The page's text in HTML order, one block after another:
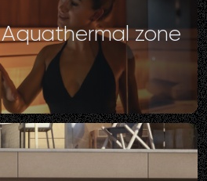
Aquathermal zone